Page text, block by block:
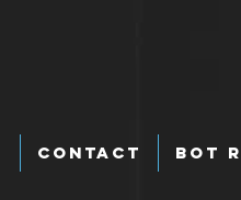
Contact Bot